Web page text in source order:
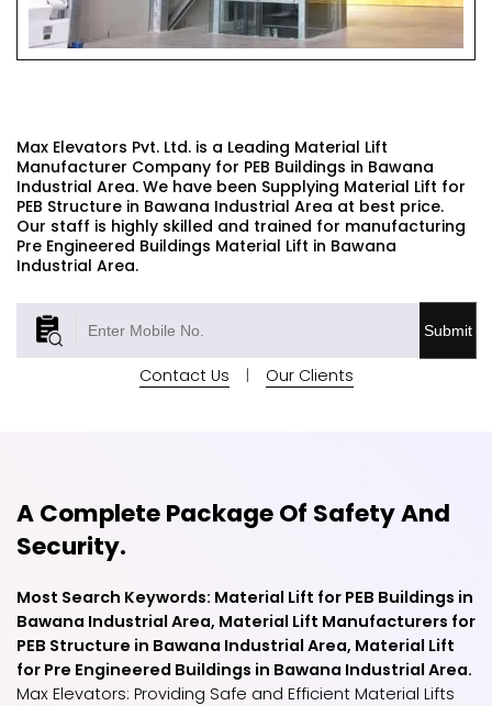
Max Elevators Pvt. Ltd. is a Leading Material Lift
Manufacturer Company for PEB Buildings in Bawana
Industrial Area. We have been Supplying Material Lift for
PEB Structure in Bawana Industrial Area at best price.
Our staff is highly skilled and trained for manufacturing
Pre Engineered Buildings Material Lift in Bawana
Industrial Area.
Submit
Contact Us | Our Clients
A Complete Package Of Safety And
Security.
Most Search Keywords: Material Lift for PEB Buildings in
Bawana Industrial Area, Material Lift Manufacturers for
PEB Structure in Bawana Industrial Area, Material Lift
for Pre Engineered Buildings in Bawana Industrial Area.
Max Elevators: Providing Safe and Efficient Material Lifts